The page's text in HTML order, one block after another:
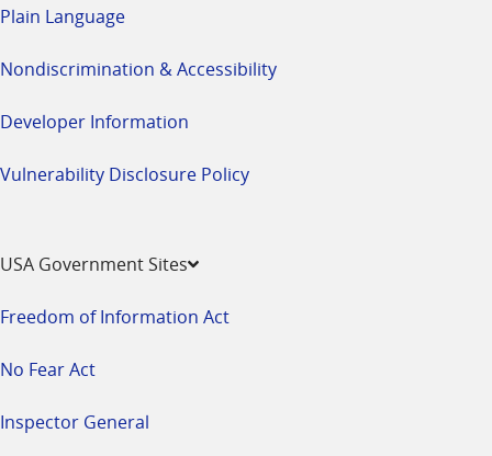
Plain Language
Nondiscrimination & Accessibility
Developer Information
Vulnerability Disclosure Policy
USA Government Sites
Freedom of Information Act
No Fear Act
Inspector General